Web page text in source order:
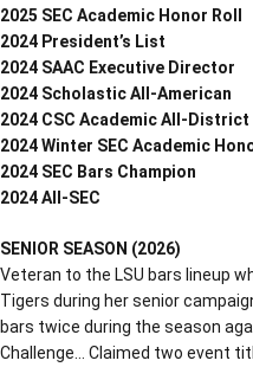
2025 SEC Academic Honor Roll
2024 President’s List
2024 SAAC Executive Director
2024 Scholastic All-American
2024 CSC Academic All-District
2024 Winter SEC Academic
2024 SEC Bars Champion
2024 All-SEC
SENIOR SEASON (2026)
Veteran to the LSU bars lineup
Tigers during her senior
bars twice during the season
Challenge… Claimed two event